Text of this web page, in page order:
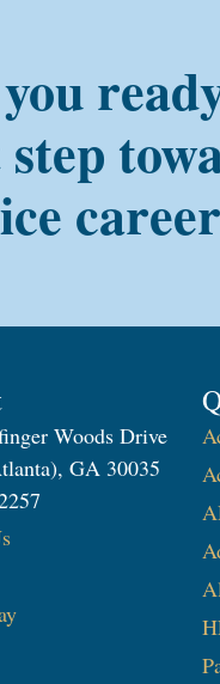
step
Woods Drive
GA 30035